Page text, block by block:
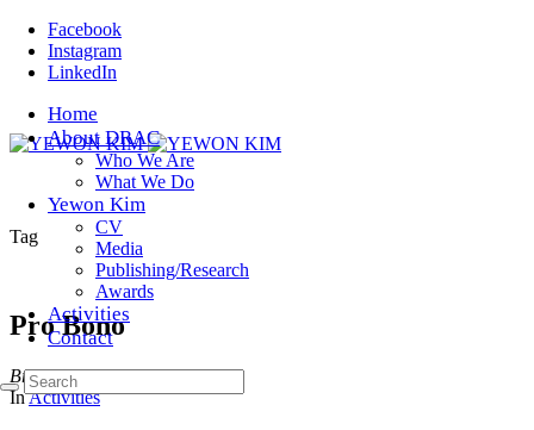
Facebook
Instagram
LinkedIn
Home
About DRAC
Who We Are
What We Do
Yewon Kim
CV
Media
Publishing/Research
Awards
Activities
Contact
Tag
Pro Bono
Browsing
InActivities